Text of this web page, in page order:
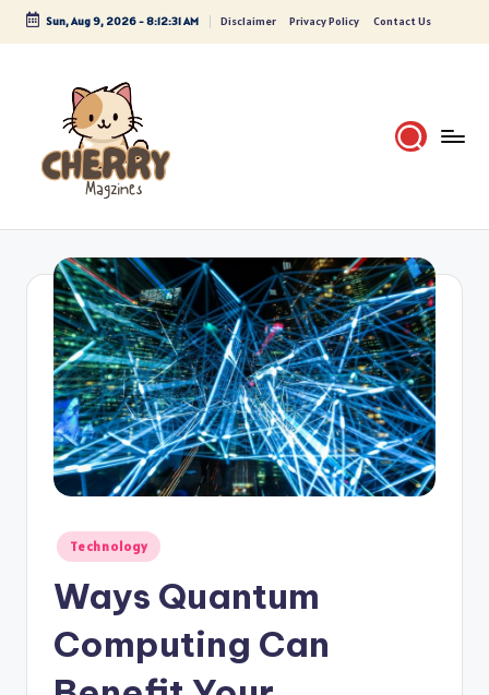
Skip
Sun, Aug 9, 2026-8:12:31 AM Disclaimer Privacy Policy Contact Us
Posted
in
Technology
Ways Quantum
Computing Can